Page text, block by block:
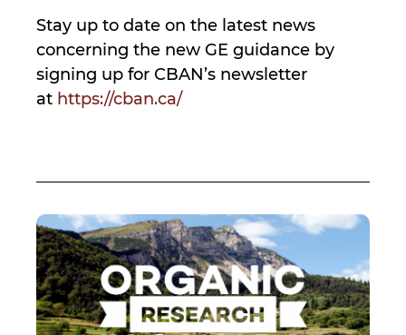
Stay up to date on the latest news
concerning the new GE guidance by
signing up for CBAN’s newsletter
at https://cban.ca/